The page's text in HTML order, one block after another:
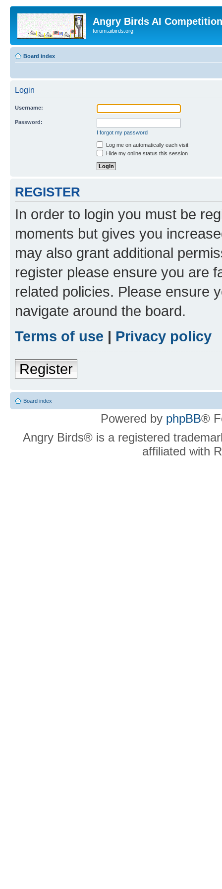
Angry Birds AI
forum.aibirds.org
Board index
Login
Username:
Password:
I forgot my password
Log me on automatically each visit
Hide my online status this session
REGISTER
In order to login you must be
moments but gives you
may also grant additional
register please ensure you are
related policies. Please ensure
navigate around the board.
Terms of use | Privacy policy
Register
Board index
Powered by phpBB®
Angry Birds® is a registered
affiliated with